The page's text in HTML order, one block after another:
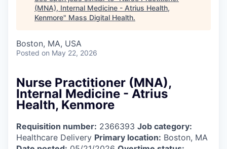
(MNA), Internal Medicine - Atrius Health,
Kenmore" Mass Digital Health.
Boston, MA, USA
Posted on May 22, 2026
Nurse Practitioner (MNA),
Internal Medicine - Atrius
Health, Kenmore
Requisition number: 2366393 Job category:
Healthcare Delivery Primary location: Boston, MA